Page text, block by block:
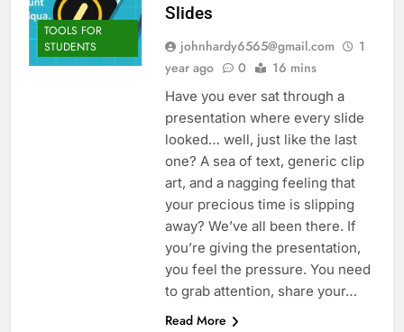
TOOLS FOR
STUDENTS
Slides
johnhardy6565@gmail.com
1
year ago
0 16 mins
Have you ever sat through a
presentation where every slide
looked… well, just like the last
one? A sea of text, generic clip
art, and a nagging feeling that
your precious time is slipping
away? We’ve all been there. If
you’re giving the presentation,
you feel the pressure. You need
to grab attention, share your…
Read More